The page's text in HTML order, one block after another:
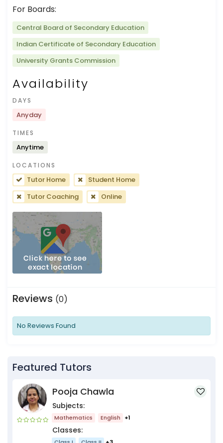
For Boards:
Central Board of Secondary Education
Indian Certificate of Secondary Education
University Grants Commission
Availability
DAYS
Anyday
TIMES
Anytime
LOCATIONS
Tutor Home
Student Home
Tutor Coaching
Online
Reviews (0)
No Reviews Found
Featured Tutors
Pooja Chawla
Subjects:
Mathematics English +1
Classes: